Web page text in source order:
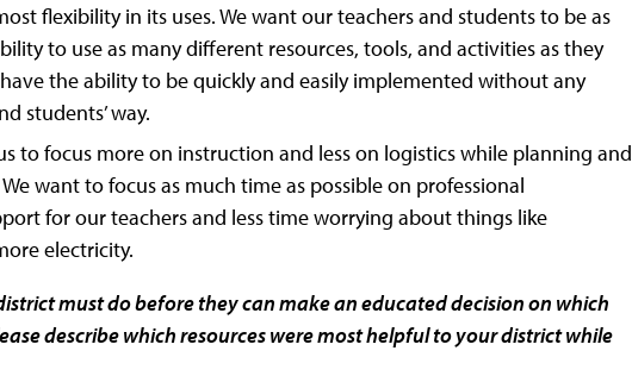
flexibility in its uses. We want our teachers and students to be as
to use as many different resources, tools, and activities as they
the ability to be quickly and easily implemented without any
students’ way.
to focus more on instruction and less on logistics while planning and
want to focus as much time as possible on professional
for our teachers and less time worrying about things like
electricity.
must do before they can make an educated decision on which
describe which resources were most helpful to your district while